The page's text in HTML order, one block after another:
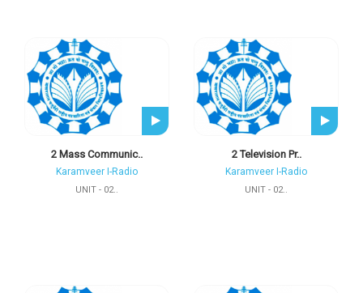
2 Mass Communic..
Karamveer I-Radio
UNIT - 02..
2 Television Pr..
Karamveer I-Radio
UNIT - 02..